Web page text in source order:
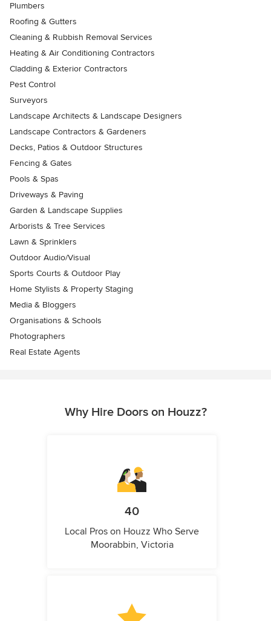
Plumbers
Roofing & Gutters
Cleaning & Rubbish Removal Services
Heating & Air Conditioning Contractors
Cladding & Exterior Contractors
Pest Control
Surveyors
Landscape Architects & Landscape Designers
Landscape Contractors & Gardeners
Decks, Patios & Outdoor Structures
Fencing & Gates
Pools & Spas
Driveways & Paving
Garden & Landscape Supplies
Arborists & Tree Services
Lawn & Sprinklers
Outdoor Audio/Visual
Sports Courts & Outdoor Play
Home Stylists & Property Staging
Media & Bloggers
Organisations & Schools
Photographers
Real Estate Agents
Why Hire Doors on Houzz?
40
Local Pros on Houzz Who Serve
Moorabbin, Victoria